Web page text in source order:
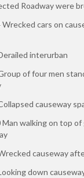
Roadway were
Wrecked cars on
interurban
of four men
causeway
Man walking on top of
causeway
down